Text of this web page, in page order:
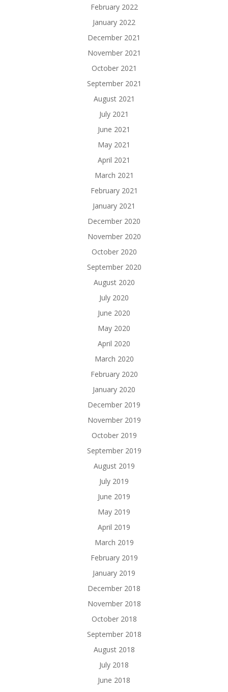
February 2022
January 2022
December 2021
November 2021
October 2021
September 2021
August 2021
July 2021
June 2021
May 2021
April 2021
March 2021
February 2021
January 2021
December 2020
November 2020
October 2020
September 2020
August 2020
July 2020
June 2020
May 2020
April 2020
March 2020
February 2020
January 2020
December 2019
November 2019
October 2019
September 2019
August 2019
July 2019
June 2019
May 2019
April 2019
March 2019
February 2019
January 2019
December 2018
November 2018
October 2018
September 2018
August 2018
July 2018
June 2018